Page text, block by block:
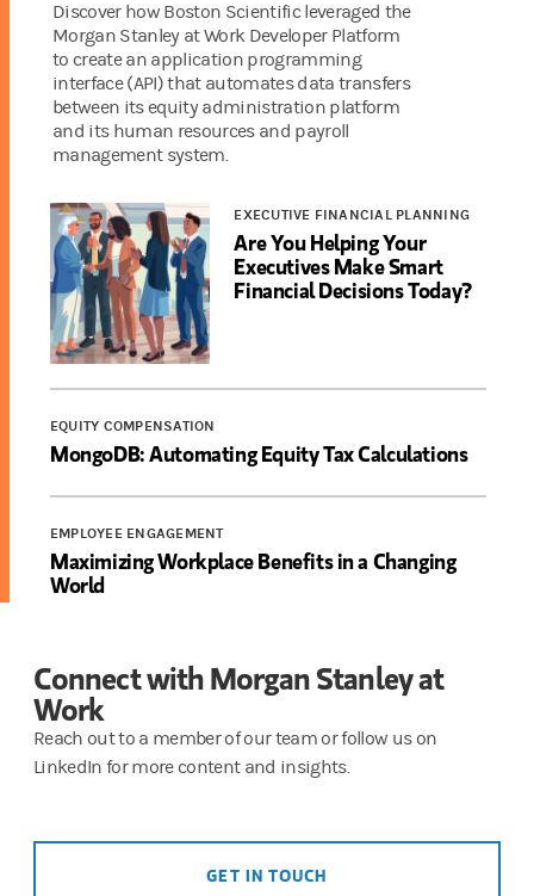
Discover how Boston Scientific leveraged the
Morgan Stanley at Work Developer Platform
to create an application programming
interface (API) that automates data transfers
between its equity administration platform
and its human resources and payroll
management system.
EXECUTIVE FINANCIAL PLANNING
Are You Helping Your
Executives Make Smart
Financial Decisions Today?
EQUITY COMPENSATION
MongoDB: Automating Equity Tax Calculations
EMPLOYEE ENGAGEMENT
Maximizing Workplace Benefits in a Changing
World
Connect with Morgan Stanley at
Work
Reach out to a member of our team or follow us on
LinkedIn for more content and insights.
GET IN TOUCH